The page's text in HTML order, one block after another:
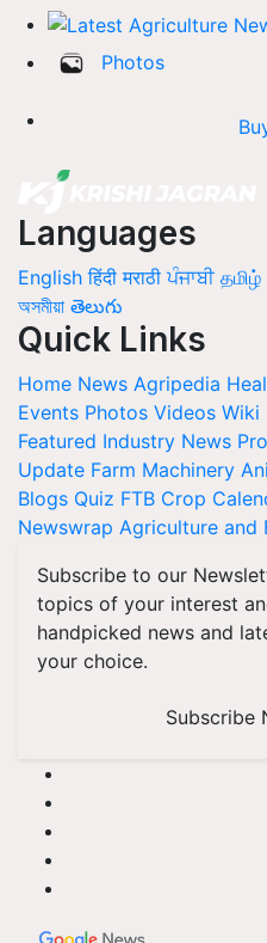
Photos
Languages
English हिंदी मराठी ਪੰਜਾਬੀ தமிழ்
অসমীয়া తెలుగు
Quick Links
Home News Agripedia
Events Photos Videos Wiki
Featured Industry News
Update Farm Machinery
Blogs Quiz FTB Crop
Newswrap Agriculture and
Subscribe to our
topics of your interest
handpicked news and
your choice.
Subscribe